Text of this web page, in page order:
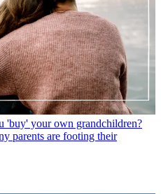
'buy' your own grandchildren?
parents are footing their